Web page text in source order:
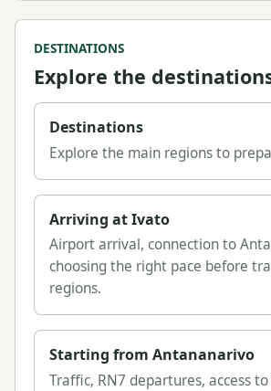
DESTINATIONS
Explore the
Destinations
Explore the main regions to
Arriving at Ivato
Airport arrival, connection to
choosing the right pace before
regions.
Starting from Antananarivo
Traffic, RN7 departures, access